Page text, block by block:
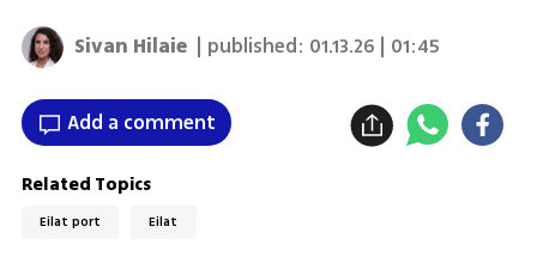
Sivan Hilaie | published: 01.13.26 | 01:45
Add a comment
Related Topics
Eilat port Eilat